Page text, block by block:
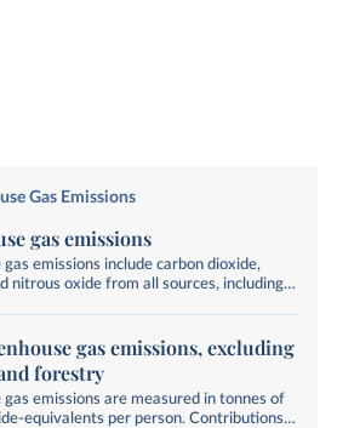
Gas Emissions
gas emissions
gas emissions include carbon dioxide,
nitrous oxide from all sources, including
gas emissions, excluding
forestry
gas emissions are measured in tonnes of
equivalents per person. Contributions